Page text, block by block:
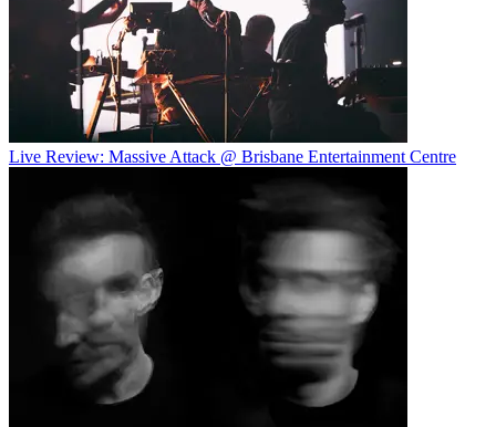
Live Review: Massive Attack @ Brisbane Entertainment Centre